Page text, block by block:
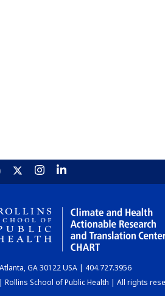
GA 30122 USA | 404.727.3956
School of Public Health | All rights